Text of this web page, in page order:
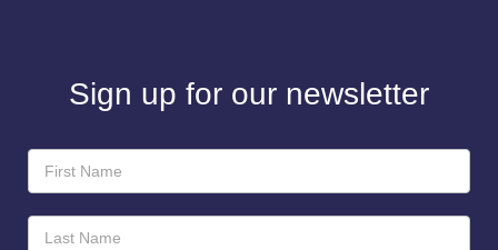
Sign up for our newsletter
Newsletter
Sign-
Up